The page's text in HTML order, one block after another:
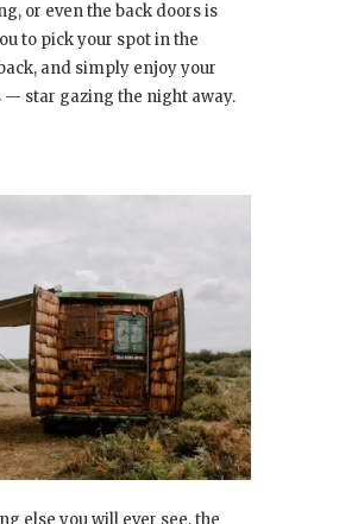
or even the back doors is
to pick your spot in the
and simply enjoy your
star gazing the night away.
else you will ever see, the